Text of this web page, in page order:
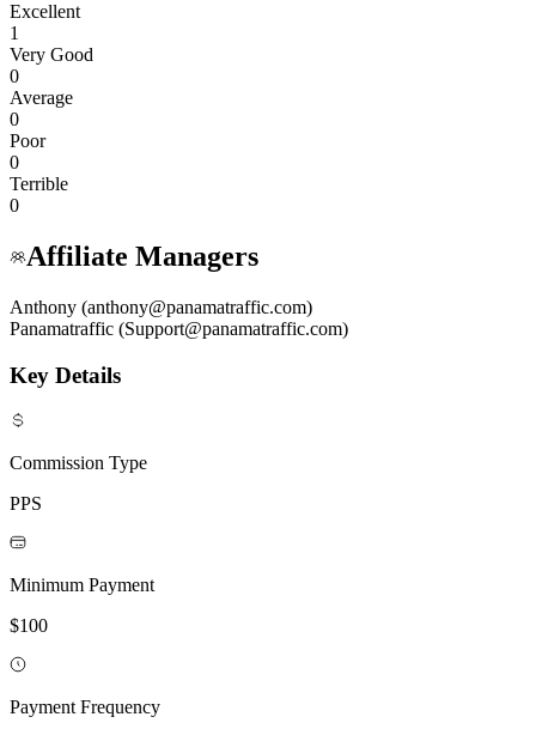
Excellent
1
Very Good
0
Average
0
Poor
0
Terrible
0
Affiliate Managers
Anthony (anthony@panamatraffic.com)
Panamatraffic (Support@panamatraffic.com)
Key Details
Commission Type
PPS
Minimum Payment
$100
Payment Frequency